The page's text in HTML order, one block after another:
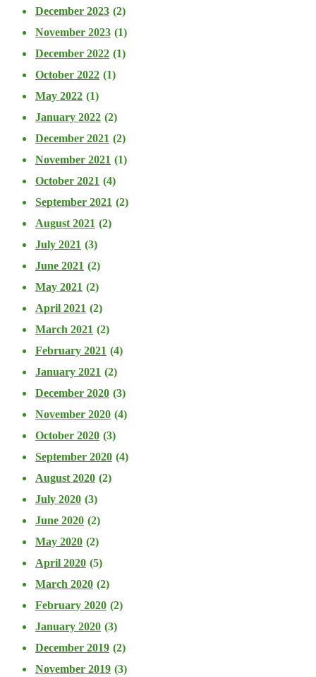
December 2023 (2)
November 2023 (1)
December 2022 (1)
October 2022 (1)
May 2022 (1)
January 2022 (2)
December 2021 (2)
November 2021 (1)
October 2021 (4)
September 2021 (2)
August 2021 (2)
July 2021 (3)
June 2021 (2)
May 2021 (2)
April 2021 (2)
March 2021 (2)
February 2021 (4)
January 2021 (2)
December 2020 (3)
November 2020 (4)
October 2020 (3)
September 2020 (4)
August 2020 (2)
July 2020 (3)
June 2020 (2)
May 2020 (2)
April 2020 (5)
March 2020 (2)
February 2020 (2)
January 2020 (3)
December 2019 (2)
November 2019 (3)